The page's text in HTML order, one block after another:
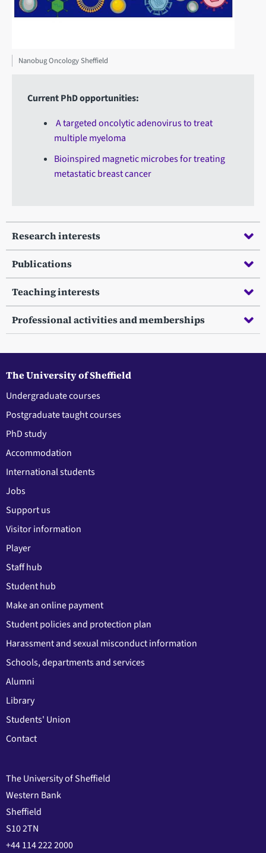
Nanobug Oncology Sheffield
Current PhD opportunities:
A targeted oncolytic adenovirus to treat
multiple myeloma
Bioinspired magnetic microbes for treating
metastatic breast cancer
Research interests
Publications
Teaching interests
Professional activities and memberships
The University of Sheffield
Undergraduate courses
Postgraduate taught courses
PhD study
Accommodation
International students
Jobs
Support us
Visitor information
Player
Staff hub
Student hub
Make an online payment
Student policies and protection plan
Harassment and sexual misconduct information
Schools, departments and services
Alumni
Library
Students' Union
Contact
The University of Sheffield
Western Bank
Sheffield
S10 2TN
+44 114 222 2000